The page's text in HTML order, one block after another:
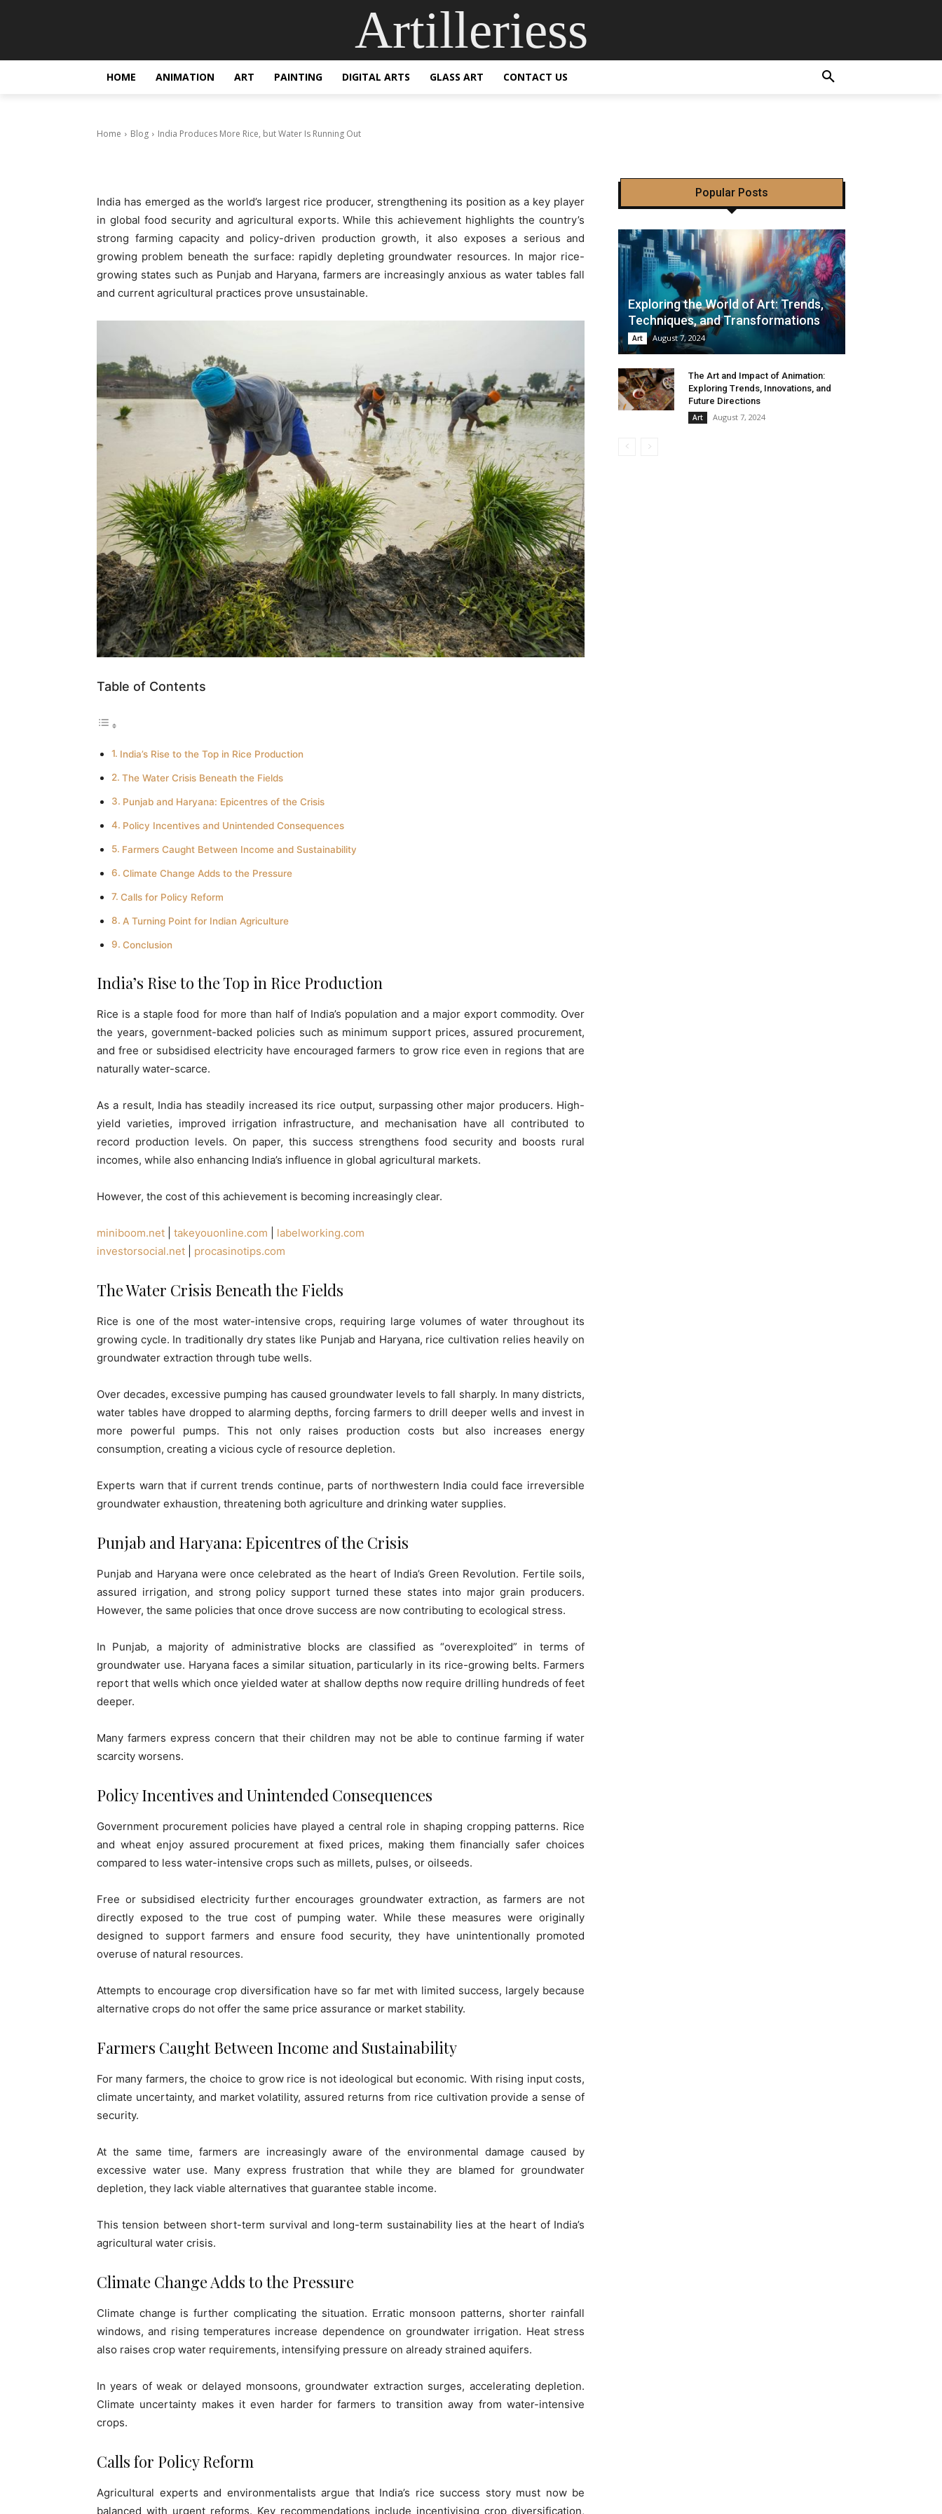
Artilleriess
HOME ANIMATION ART PAINTING DIGITAL ARTS GLASS ART CONTACT US
Home Blog India Produces More Rice, but Water Is Running Out
India Produces More Rice, but Water Is
Running Out
India has emerged as the world’s largest rice producer, strengthening its position as a key player
in global food security and agricultural exports. While this achievement highlights the country’s
strong farming capacity and policy-driven production growth, it also exposes a serious and
growing problem beneath the surface: rapidly depleting groundwater resources. In major rice-
growing states such as Punjab and Haryana, farmers are increasingly anxious as water tables fall
and current agricultural practices prove unsustainable.
Table of Contents
India’s Rise to the Top in Rice Production
The Water Crisis Beneath the Fields
Punjab and Haryana: Epicentres of the Crisis
Policy Incentives and Unintended Consequences
Farmers Caught Between Income and Sustainability
Climate Change Adds to the Pressure
Calls for Policy Reform
A Turning Point for Indian Agriculture
Conclusion
India’s Rise to the Top in Rice Production
Rice is a staple food for more than half of India’s population and a major export commodity. Over
the years, government-backed policies such as minimum support prices, assured procurement,
and free or subsidised electricity have encouraged farmers to grow rice even in regions that are
naturally water-scarce.
As a result, India has steadily increased its rice output, surpassing other major producers. High-
yield varieties, improved irrigation infrastructure, and mechanisation have all contributed to
record production levels. On paper, this success strengthens food security and boosts rural
incomes, while also enhancing India’s influence in global agricultural markets.
However, the cost of this achievement is becoming increasingly clear.
miniboom.net takeyouonline.com
labelworking.com
investorsocial.net
procasinotips.com
The Water Crisis Beneath the Fields
Rice is one of the most water-intensive crops, requiring large volumes of water throughout its
growing cycle. In traditionally dry states like Punjab and Haryana, rice cultivation relies heavily on
groundwater extraction through tube wells.
Over decades, excessive pumping has caused groundwater levels to fall sharply. In many districts,
water tables have dropped to alarming depths, forcing farmers to drill deeper wells and invest in
more powerful pumps. This not only raises production costs but also increases energy
consumption, creating a vicious cycle of resource depletion.
Experts warn that if current trends continue, parts of northwestern India could face irreversible
groundwater exhaustion, threatening both agriculture and drinking water supplies.
Punjab and Haryana: Epicentres of the Crisis
Punjab and Haryana were once celebrated as the heart of India’s Green Revolution. Fertile soils,
assured irrigation, and strong policy support turned these states into major grain producers.
However, the same policies that once drove success are now contributing to ecological stress.
In Punjab, a majority of administrative blocks are classified as “overexploited” in terms of
groundwater use. Haryana faces a similar situation, particularly in its rice-growing belts. Farmers
report that wells which once yielded water at shallow depths now require drilling hundreds of feet
deeper.
Many farmers express concern that their children may not be able to continue farming if water
scarcity worsens.
Policy Incentives and Unintended Consequences
Government procurement policies have played a central role in shaping cropping patterns. Rice
and wheat enjoy assured procurement at fixed prices, making them financially safer choices
compared to less water-intensive crops such as millets, pulses, or oilseeds.
Free or subsidised electricity further encourages groundwater extraction, as farmers are not
directly exposed to the true cost of pumping water. While these measures were originally
designed to support farmers and ensure food security, they have unintentionally promoted
overuse of natural resources.
Attempts to encourage crop diversification have so far met with limited success, largely because
alternative crops do not offer the same price assurance or market stability.
Farmers Caught Between Income and Sustainability
For many farmers, the choice to grow rice is not ideological but economic. With rising input costs,
climate uncertainty, and market volatility, assured returns from rice cultivation provide a sense of
security.
At the same time, farmers are increasingly aware of the environmental damage caused by
excessive water use. Many express frustration that while they are blamed for groundwater
depletion, they lack viable alternatives that guarantee stable income.
This tension between short-term survival and long-term sustainability lies at the heart of India’s
agricultural water crisis.
Climate Change Adds to the Pressure
Climate change is further complicating the situation. Erratic monsoon patterns, shorter rainfall
windows, and rising temperatures increase dependence on groundwater irrigation. Heat stress
also raises crop water requirements, intensifying pressure on already strained aquifers.
In years of weak or delayed monsoons, groundwater extraction surges, accelerating depletion.
Climate uncertainty makes it even harder for farmers to transition away from water-intensive
crops.
Calls for Policy Reform
Agricultural experts and environmentalists argue that India’s rice success story must now be
balanced with urgent reforms. Key recommendations include incentivising crop diversification,
Popular Posts
Exploring the World of Art: Trends,
Techniques, and Transformations
Art August 7, 2024
The Art and Impact of Animation:
Exploring Trends, Innovations, and
Future Directions
Art August 7, 2024